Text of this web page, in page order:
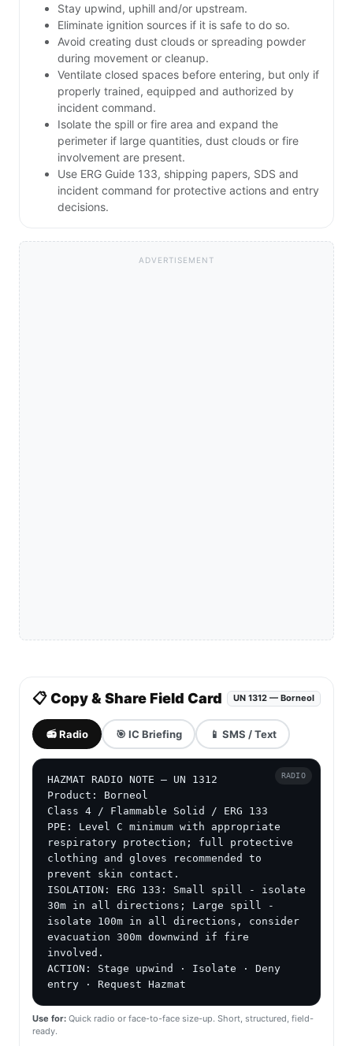
Stay upwind, uphill and/or upstream.
Eliminate ignition sources if it is safe to do so.
Avoid creating dust clouds or spreading powder
during movement or cleanup.
Ventilate closed spaces before entering, but only if
properly trained, equipped and authorized by
incident command.
Isolate the spill or fire area and expand the
perimeter if large quantities, dust clouds or fire
involvement are present.
Use ERG Guide 133, shipping papers, SDS and
incident command for protective actions and entry
decisions.
ADVERTISEMENT
📋 Copy & Share Field Card UN 1312 — Borneol
📻 Radio 🎯 IC Briefing 📱 SMS / Text
HAZMAT RADIO NOTE — UN 1312
Product: Borneol
Class 4 / Flammable Solid / ERG 133
PPE: Level C minimum with appropriate
respiratory protection; full protective
clothing and gloves recommended to
prevent skin contact.
ISOLATION: ERG 133: Small spill - isolate
30m in all directions; Large spill -
isolate 100m in all directions, consider
evacuation 300m downwind if fire
involved.
ACTION: Stage upwind · Isolate · Deny
entry · Request Hazmat
RADIO
Use for: Quick radio or face-to-face size-up. Short, structured, field-
ready.